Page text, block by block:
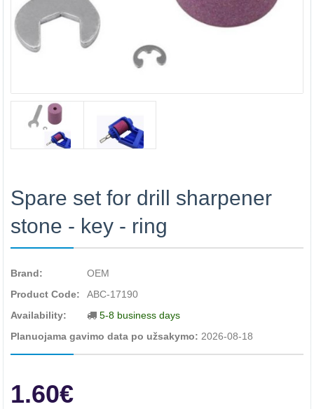
Spare set for drill sharpener
stone - key - ring
Brand:
OEM
Product Code:
ABC-17190
Availability:
5-8 business days
Planuojama gavimo data po užsakymo: 2026-08-18
1.60€